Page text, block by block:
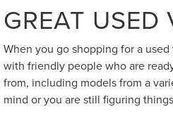
GREAT USED
When you go shopping for a
with friendly people who are
from, including models from a
mind or you are still figuring